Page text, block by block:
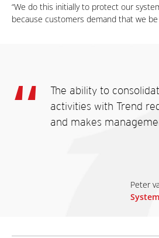
“We do this initially to protect our
because customers demand that we be
The ability to
activities with Trend
and makes
Peter